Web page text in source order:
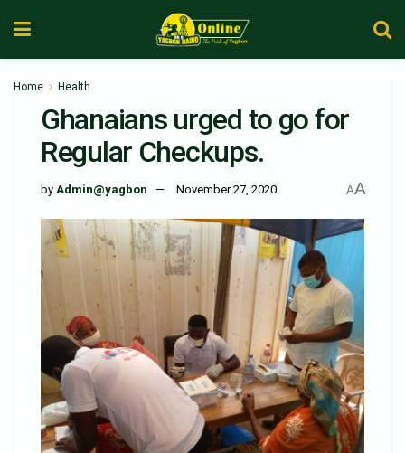
Home Health
Ghanaians urged to go for
Regular Checkups.
by Admin@yagbon November 27, 2020 AA